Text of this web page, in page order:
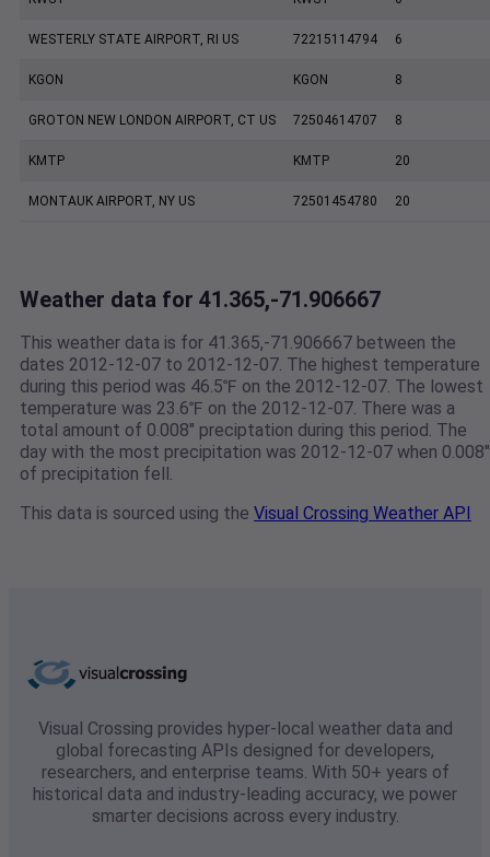
WESTERLY STATE AIRPORT, RI US 72215114794 6
KGON KGON 8
GROTON NEW LONDON AIRPORT, CT US 72504614707 8
KMTP KMTP 20
MONTAUK AIRPORT, NY US 72501454780 20
Weather data for 41.365,-71.906667
This weather data is for 41.365,-71.906667 between the
dates 2012-12-07 to 2012-12-07. The highest temperature
during this period was 46.5℉ on the 2012-12-07. The lowest
temperature was 23.6℉ on the 2012-12-07. There was a
total amount of 0.008" preciptation during this period. The
day with the most precipitation was 2012-12-07 when 0.008"
of precipitation fell.
This data is sourced using the Visual Crossing Weather API
Visual Crossing provides hyper-local weather data and
global forecasting APIs designed for developers,
researchers, and enterprise teams. With 50+ years of
historical data and industry-leading accuracy, we power
smarter decisions across every industry.